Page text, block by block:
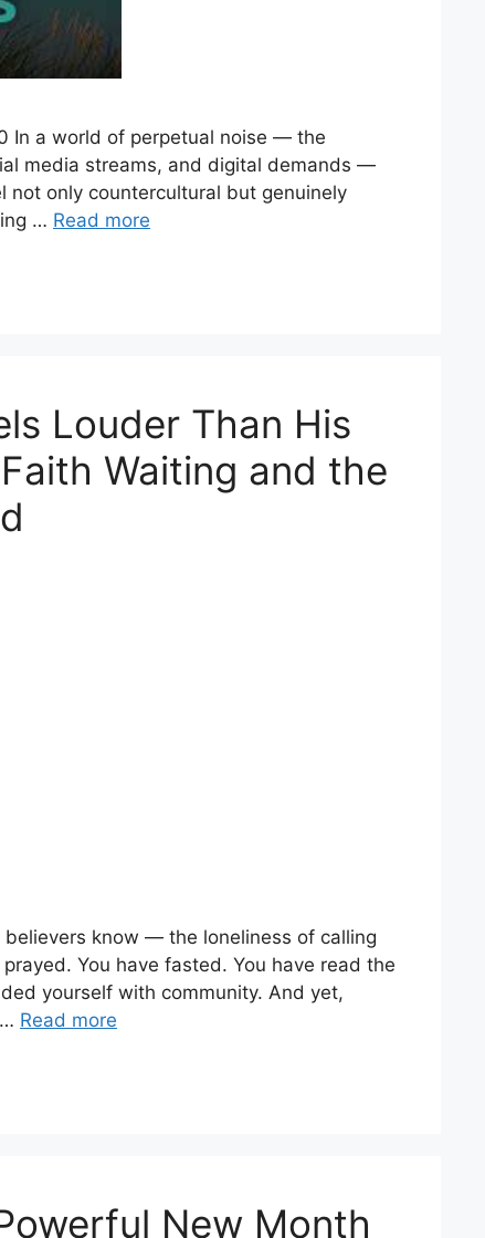
In a world of perpetual noise — the
media streams, and digital demands —
only countercultural but genuinely
… Read more
Louder Than His
Waiting and the
know — the loneliness of calling
You have fasted. You have read the
yourself with community. And yet,
Read more
New Month